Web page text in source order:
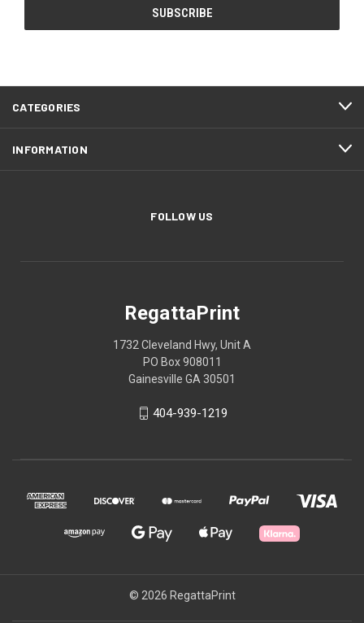
CATEGORIES
INFORMATION
FOLLOW US
RegattaPrint
1732 Cleveland Hwy, Unit A
PO Box 908011
Gainesville GA 30501
404-939-1219
© 2026 RegattaPrint